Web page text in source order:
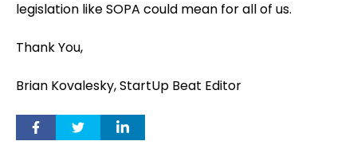
legislation like SOPA could mean for all of us.
Thank You,
Brian Kovalesky, StartUp Beat Editor